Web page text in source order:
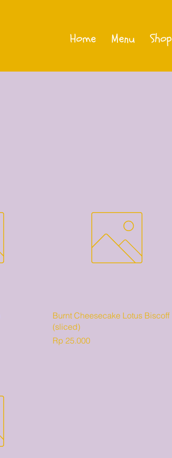
Home Menu Shop
Burnt Cheesecake Lotus Biscoff
(sliced)
Harga
Rp 25.000